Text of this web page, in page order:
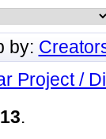
by:
Project /
13.